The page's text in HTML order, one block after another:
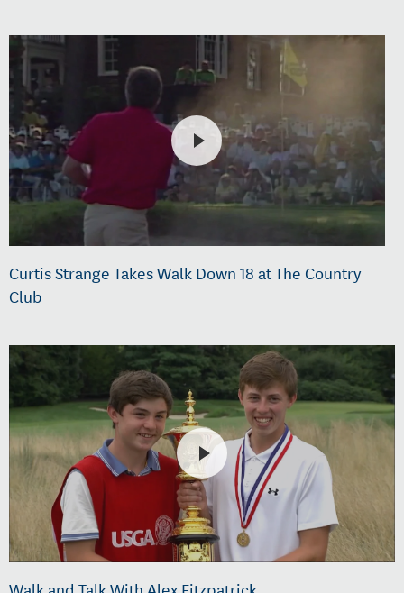
Curtis Strange Takes Walk Down 18 at The Country
Club
Walk and Talk With Alex Fitzpatrick